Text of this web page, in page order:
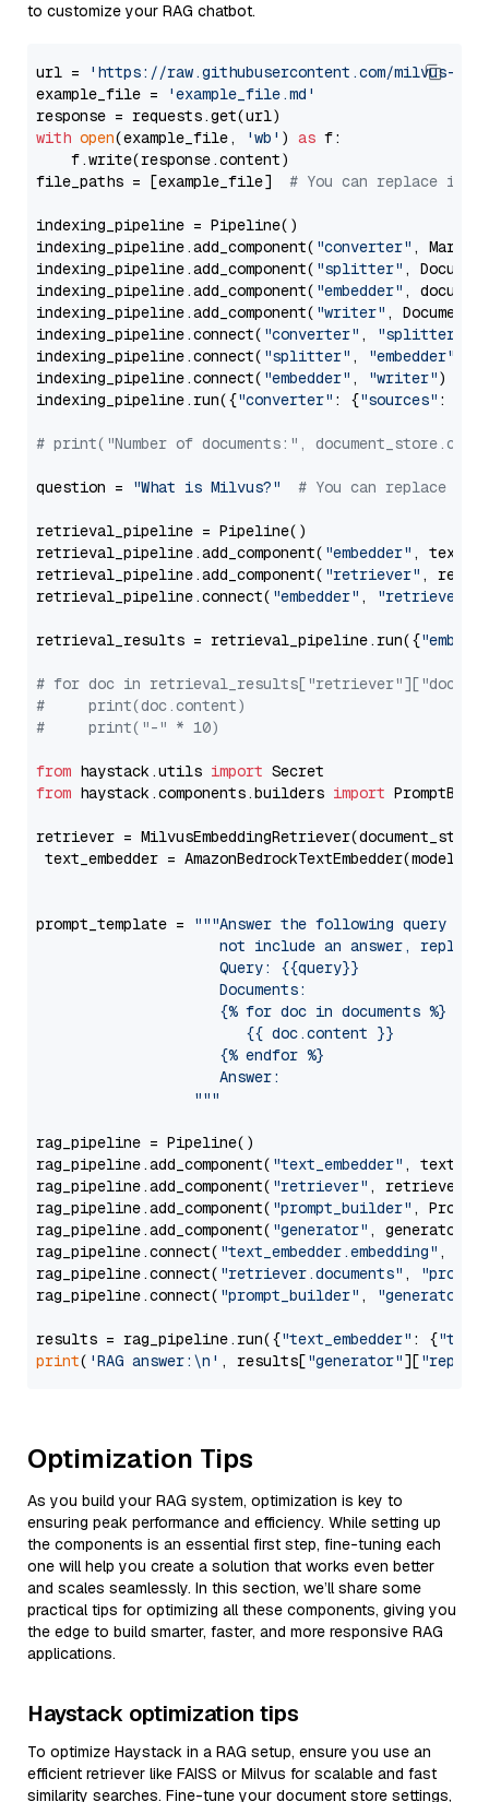
to customize your RAG chatbot.
url =
'https://raw.githubusercontent.com/milvus-
example_file =
'example_file.md'
with open(example_file, 'wb' ) as f:
    f.write(response.content)
file_paths = [example_file] # You can replace it
indexing_pipeline = Pipeline()
indexing_pipeline.add_component( "converter" ,
indexing_pipeline.add_component( "splitter" ,
indexing_pipeline.add_component( "embedder" ,
indexing_pipeline.add_component( "writer" ,
indexing_pipeline.connect( "converter" , "splitter"
indexing_pipeline.connect( "splitter" , "embedder"
indexing_pipeline.connect( "embedder" , "writer")
indexing_pipeline.run({"converter" : {"sources" :
# print("Number of documents:",
question = "What is Milvus?" # You can replace it
retrieval_pipeline = Pipeline()
retrieval_pipeline.add_component( "embedder" ,
retrieval_pipeline.add_component( "retriever" ,
retrieval_pipeline.connect( "embedder" , "retriever"
retrieval_results = retrieval_pipeline.run({
# for doc in
#     print(doc.content)
#     print("-" * 10)
from haystack.utils import
from haystack.components.builders import
retriever =
text_embedder = AmazonBedrockTextEmbedder(model=
prompt_template =
"""Answer the following query
not include an answer, reply
                     Query: {{query}}
                     Documents:
                     {% for doc in documents %}
                        {{ doc.content }}
                     {% endfor %}
                     Answer:
                  """
rag_pipeline = Pipeline()
rag_pipeline.add_component( "text_embedder" ,
rag_pipeline.add_component( "retriever" , retriever)
rag_pipeline.add_component( "prompt_builder" ,
rag_pipeline.add_component( "generator" , generator)
rag_pipeline.connect( "text_embedder.embedding" ,
rag_pipeline.connect( "retriever.documents" ,
rag_pipeline.connect( "prompt_builder" , "generator"
results = rag_pipeline.run({"text_embedder" : {"text"
print( 'RAG answer:\n' , results["generator"][
Optimization Tips
As you build your RAG system, optimization is key to
ensuring peak performance and efficiency. While setting up
the components is an essential first step, fine-tuning each
one will help you create a solution that works even better
and scales seamlessly. In this section, we’ll share some
practical tips for optimizing all these components, giving you
the edge to build smarter, faster, and more responsive RAG
applications.
Haystack optimization tips
To optimize Haystack in a RAG setup, ensure you use an
efficient retriever like FAISS or Milvus for scalable and fast
similarity searches. Fine-tune your document store settings,